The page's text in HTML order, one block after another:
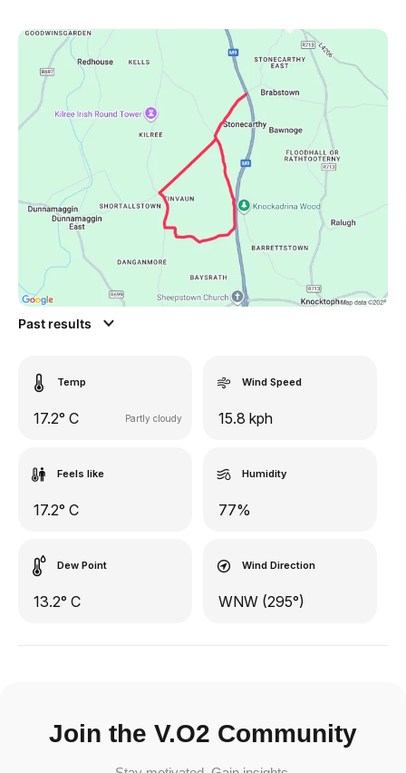
Past results
Temp
17.2° C Partly cloudy
Wind Speed
15.8 kph
Feels like
17.2° C
Humidity
77%
Dew Point
13.2° C
Wind Direction
WNW (295°)
Join the V.O2 Community